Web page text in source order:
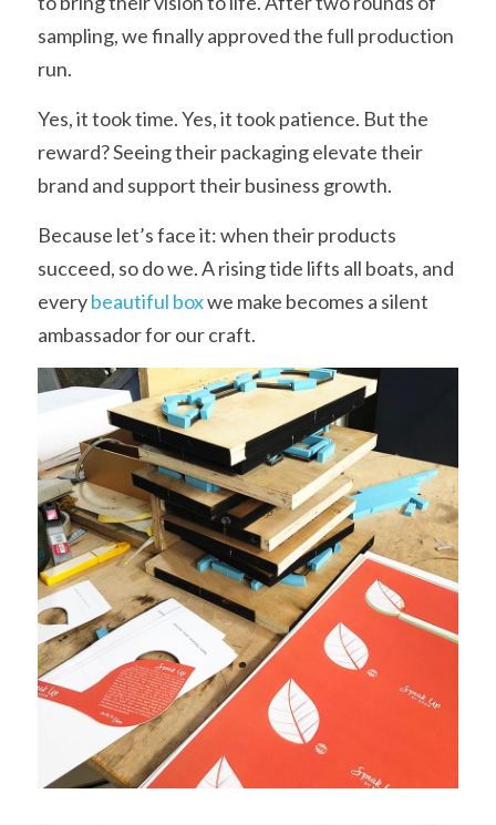
sampling, we finally approved the full production
run.
Yes, it took time. Yes, it took patience. But the
reward? Seeing their packaging elevate their
brand and support their business growth.
Because let’s face it: when their products
succeed, so do we. A rising tide lifts all boats, and
every beautiful box we make becomes a silent
ambassador for our craft.